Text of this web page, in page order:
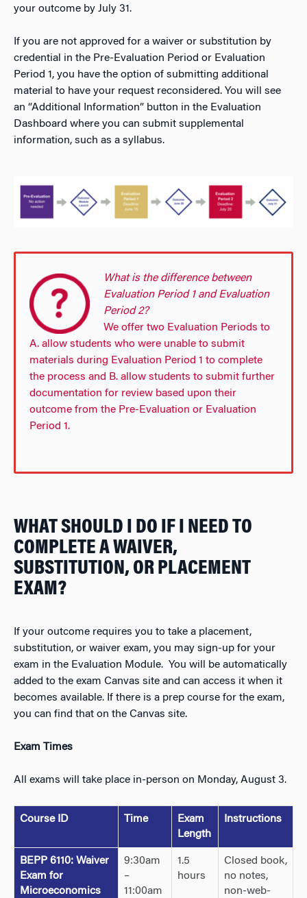
your outcome by July 31.
If you are not approved for a waiver or substitution by
credential in the Pre-Evaluation Period or Evaluation
Period 1, you have the option of submitting additional
material to have your request reconsidered. You will see
an “Additional Information” button in the Evaluation
Dashboard where you can submit supplemental
information, such as a syllabus.
What is the difference between
Evaluation Period 1 and Evaluation
Period 2?
We offer two Evaluation Periods to
A. allow students who were unable to submit
materials during Evaluation Period 1 to complete
the process and B. allow students to submit further
documentation for review based upon their
outcome from the Pre-Evaluation or Evaluation
Period 1.
WHAT SHOULD I DO IF I NEED TO
COMPLETE A WAIVER,
SUBSTITUTION, OR PLACEMENT
EXAM?
If your outcome requires you to take a placement,
substitution, or waiver exam, you may sign-up for your
exam in the Evaluation Module. You will be automatically
added to the exam Canvas site and can access it when it
becomes available. If there is a prep course for the exam,
you can find that on the Canvas site.
Exam Times
All exams will take place in-person on Monday, August 3.
Course ID Time
Exam
Length
Instructions
BEPP 6110: Waiver
Exam for
Microeconomics
9:30am
–
11:00am
1.5
hours
Closed book,
no notes,
non-web-